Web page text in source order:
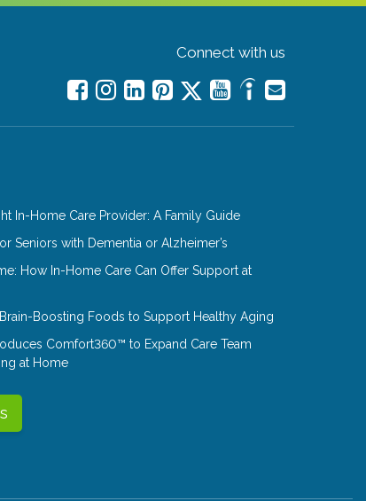
Connect with us
In-Home Care Provider: A Family Guide
Seniors with Dementia or Alzheimer’s
How In-Home Care Can Offer Support at
Boosting Foods to Support Healthy Aging
Comfort360™ to Expand Care Team
at Home